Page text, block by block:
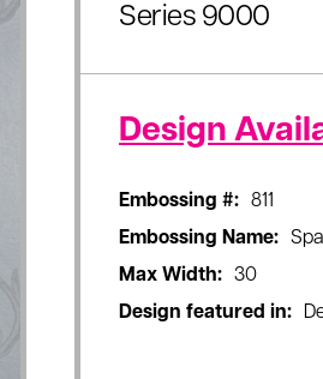
Series 9000
Design
Embossing #:
811
Embossing Name:
Max Width:
30
Design featured in: